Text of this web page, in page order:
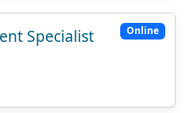
Online
Specialist